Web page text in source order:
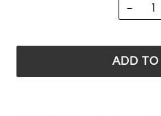
−
ADD TO